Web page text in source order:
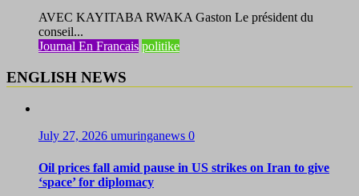
AVEC KAYITABA RWAKA Gaston Le président du
conseil...
Journal En Francais politike
ENGLISH NEWS
July 27, 2026 umuringanews 0
Oil prices fall amid pause in US strikes on Iran to give
‘space’ for diplomacy